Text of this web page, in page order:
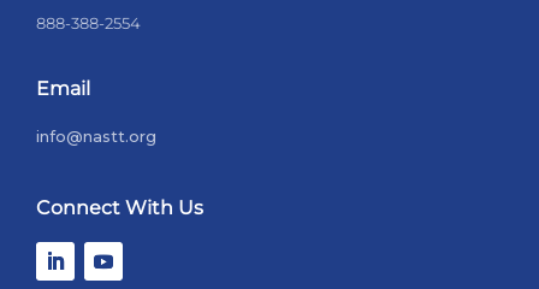
888-388-2554
Email
info@nastt.org
Connect With Us